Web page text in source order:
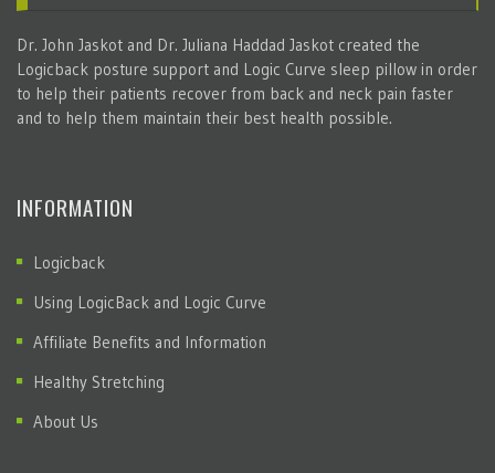
Dr. John Jaskot and Dr. Juliana Haddad Jaskot created the
Logicback posture support and Logic Curve sleep pillow in order
to help their patients recover from back and neck pain faster
and to help them maintain their best health possible.
INFORMATION
Logicback
Using LogicBack and Logic Curve
Affiliate Benefits and Information
Healthy Stretching
About Us